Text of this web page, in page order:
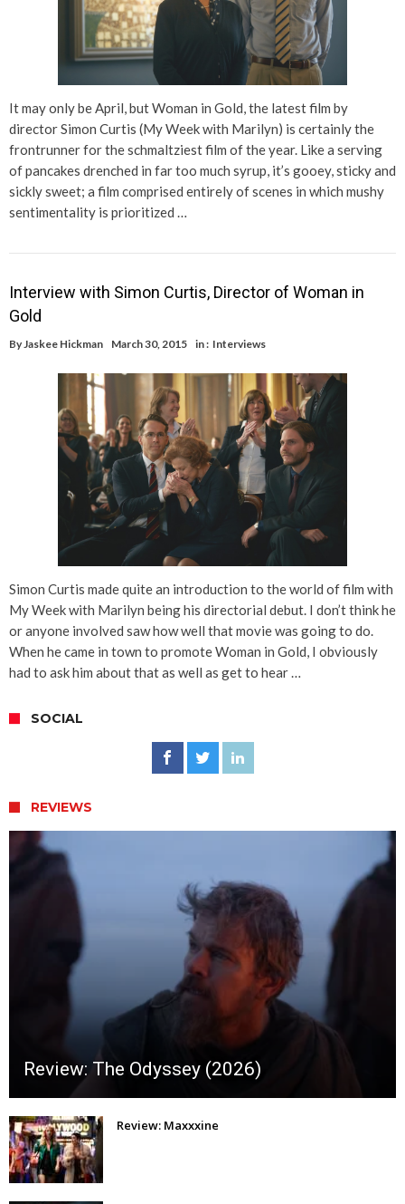
It may only be April, but Woman in Gold, the latest film by
director Simon Curtis (My Week with Marilyn) is certainly the
frontrunner for the schmaltziest film of the year. Like a serving
of pancakes drenched in far too much syrup, it’s gooey, sticky and
sickly sweet; a film comprised entirely of scenes in which mushy
sentimentality is prioritized …
Interview with Simon Curtis, Director of Woman in
Gold
ByJaskee Hickman March 30, 2015 in : Interviews
Simon Curtis made quite an introduction to the world of film with
My Week with Marilyn being his directorial debut. I don’t think he
or anyone involved saw how well that movie was going to do.
When he came in town to promote Woman in Gold, I obviously
had to ask him about that as well as get to hear …
SOCIAL
REVIEWS
Review: The Odyssey (2026)
Review: Maxxxine